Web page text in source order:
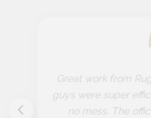
Great work from
guys were super
no mess. The